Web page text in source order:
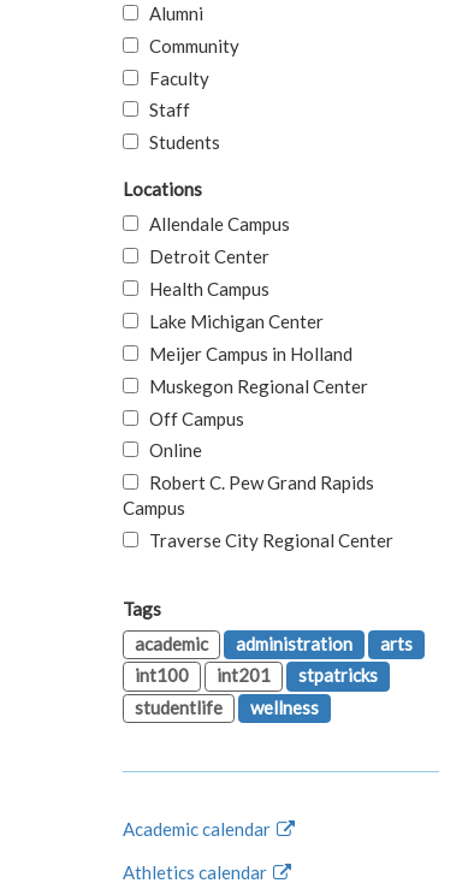
Alumni
Community
Faculty
Staff
Students
Locations
Allendale Campus
Detroit Center
Health Campus
Lake Michigan Center
Meijer Campus in Holland
Muskegon Regional Center
Off Campus
Online
Robert C. Pew Grand Rapids
Campus
Traverse City Regional Center
Tags
academic
administration
arts
int100
int201
stpatricks
studentlife
wellness
Academic calendar
Athletics calendar